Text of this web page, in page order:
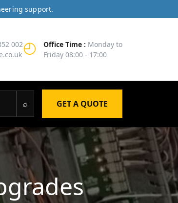
support.
002◴ Office Time : Monday to
Friday 08:00 - 17:00
⌕ GET A QUOTE